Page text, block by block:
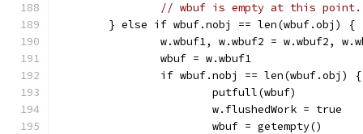
// wbuf is empty at this point.
	} else if wbuf.nobj == len(wbuf.obj) {
w.wbuf1, w.wbuf2 = w.wbuf2,
		wbuf = w.wbuf1
		if wbuf.nobj == len(wbuf.obj) {
			putfull(wbuf)
			w.flushedWork = true
			wbuf = getempty()